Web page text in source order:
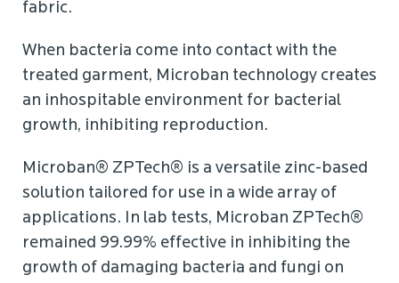
fabric.
When bacteria come into contact with the
treated garment, Microban technology creates
an inhospitable environment for bacterial
growth, inhibiting reproduction.
Microban® ZPTech® is a versatile zinc-based
solution tailored for use in a wide array of
applications. In lab tests, Microban ZPTech®
remained 99.99% effective in inhibiting the
growth of damaging bacteria and fungi on